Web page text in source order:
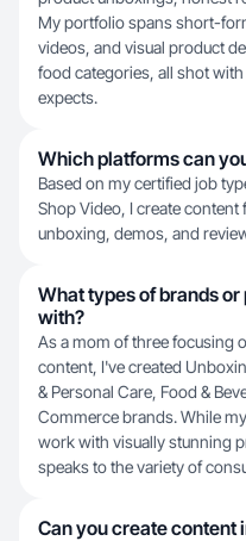
My portfolio spans short-
videos, and visual product
food categories, all shot
expects.
Which platforms can
Based on my certified job
Shop Video, I create
unboxing, demos, and
What types of brands
with?
As a mom of three focusing
content, I've created
& Personal Care, Food &
Commerce brands. While
work with visually stunning
speaks to the variety of
Can you create content